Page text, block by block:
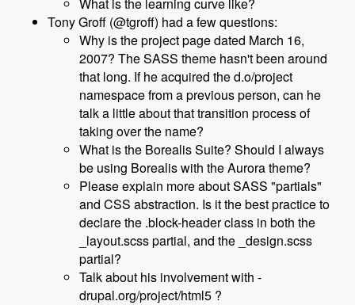
Tony Groff (@tgroff) had a few questions:
Why is the project page dated March 16,
2007? The SASS theme hasn't been around
that long. If he acquired the d.o/project
namespace from a previous person, can he
talk a little about that transition process of
taking over the name?
What is the Borealis Suite? Should I always
be using Borealis with the Aurora theme?
Please explain more about SASS "partials"
and CSS abstraction. Is it the best practice to
declare the .block-header class in both the
_layout.scss partial, and the _design.scss
partial?
Talk about his involvement with -
drupal.org/project/html5 ?